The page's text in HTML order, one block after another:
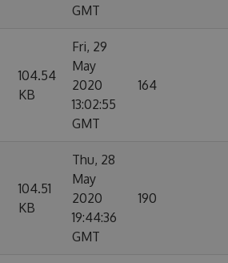
GMT
104.54
KB
Fri, 29
May
2020
13:02:55
GMT
164
104.51
KB
Thu, 28
May
2020
19:44:36
GMT
190